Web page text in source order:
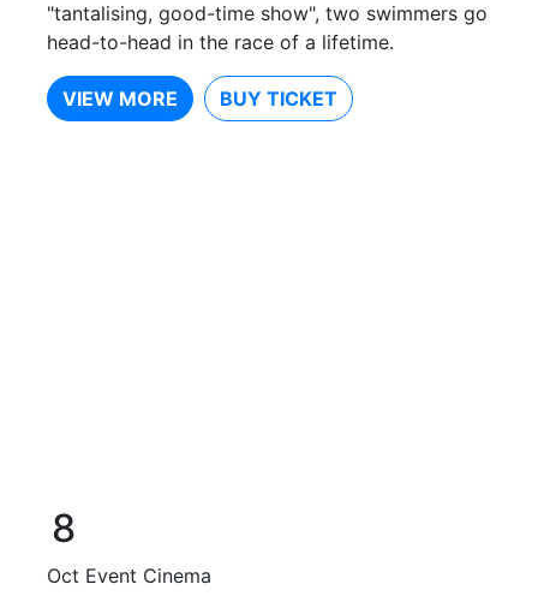
"tantalising, good-time show", two swimmers go
head-to-head in the race of a lifetime.
VIEW MORE BUY TICKET
8
Oct Event Cinema